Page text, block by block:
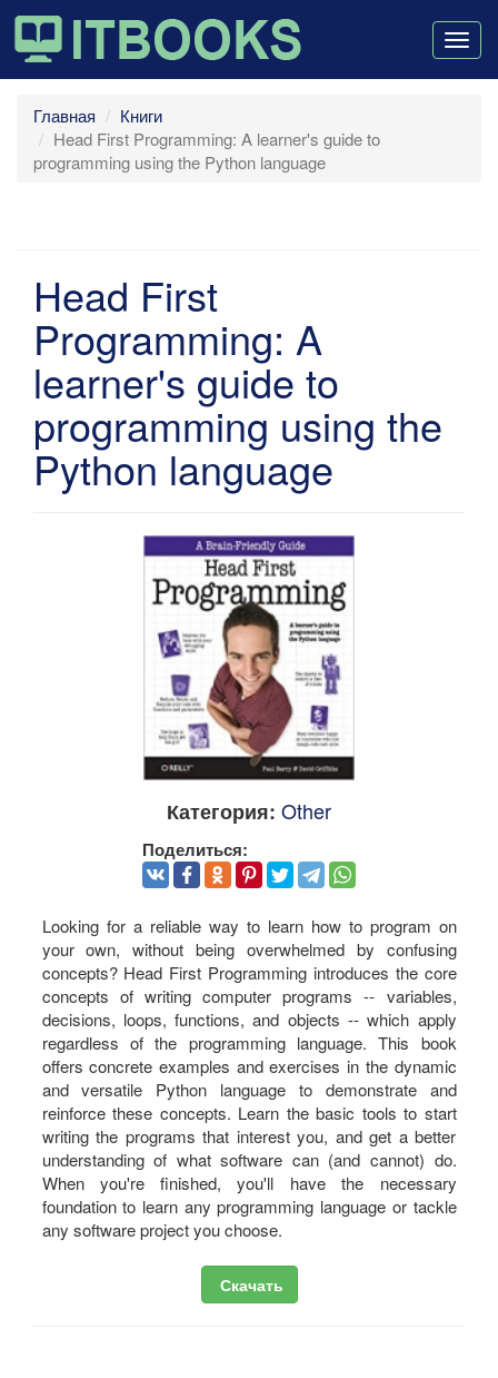
Главная
Книги
Head First Programming: A learner's guide to
programming using the Python language
Head First
Programming: A
learner's guide to
programming using the
Python language
Категория: Other
Поделиться:
Looking for a reliable way to learn how to program on
your own, without being overwhelmed by confusing
concepts? Head First Programming introduces the core
concepts of writing computer programs -- variables,
decisions, loops, functions, and objects -- which apply
regardless of the programming language. This book
offers concrete examples and exercises in the dynamic
and versatile Python language to demonstrate and
reinforce these concepts. Learn the basic tools to start
writing the programs that interest you, and get a better
understanding of what software can (and cannot) do.
When you're finished, you'll have the necessary
foundation to learn any programming language or tackle
any software project you choose.
Скачать